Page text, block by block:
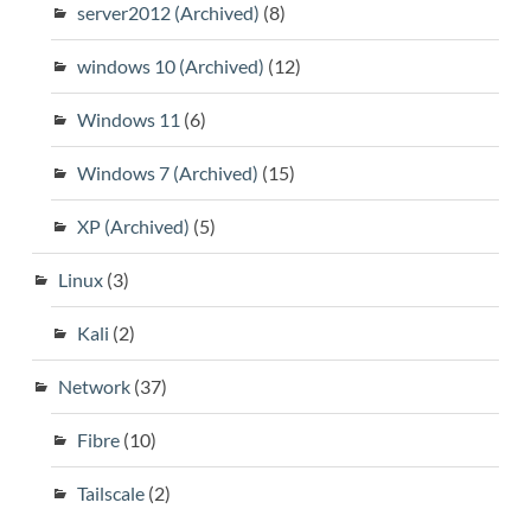
server2012 (Archived) (8)
windows 10 (Archived) (12)
Windows 11 (6)
Windows 7 (Archived) (15)
XP (Archived) (5)
Linux(3)
Kali (2)
Network(37)
Fibre(10)
Tailscale(2)